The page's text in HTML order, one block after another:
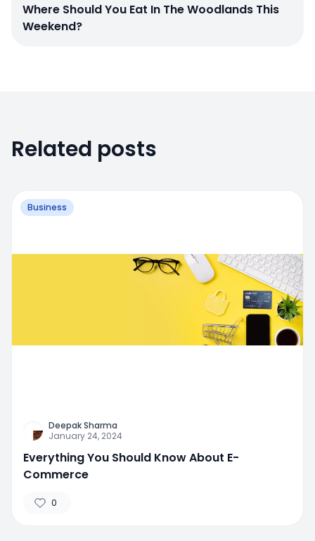
Where Should You Eat In The Woodlands This
Weekend?
Related posts
Business
Deepak Sharma
January 24, 2024
Everything You Should Know About E-
Commerce
0